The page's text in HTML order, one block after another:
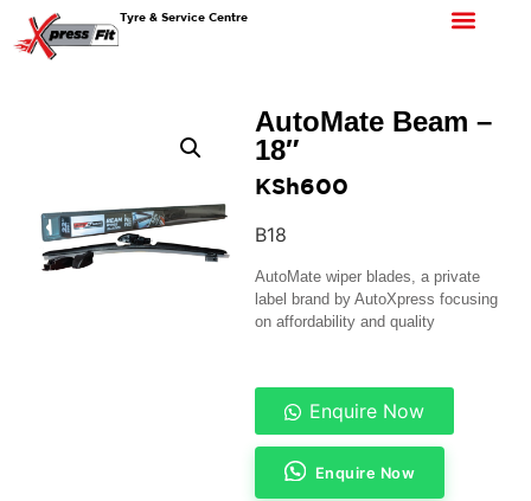
Tyre & Service Centre
AutoMate Beam –
18″
KSh600
B18
AutoMate wiper blades, a private
label brand by AutoXpress focusing
on affordability and quality
Enquire Now
Enquire Now